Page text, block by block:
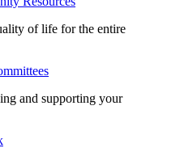
of life for the entire
and supporting your